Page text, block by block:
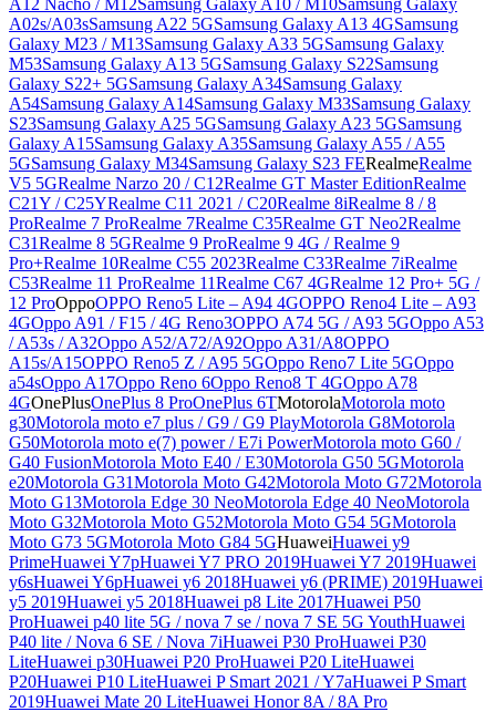
A02s/A03sSamsung A22 5GSamsung Galaxy A13 4GSamsung
Galaxy M23 / M13Samsung Galaxy A33 5GSamsung Galaxy
M53Samsung Galaxy A13 5GSamsung Galaxy S22Samsung
Galaxy S22+ 5GSamsung Galaxy A34Samsung Galaxy
A54Samsung Galaxy A14Samsung Galaxy M33Samsung Galaxy
S23Samsung Galaxy A25 5GSamsung Galaxy A23 5GSamsung
Galaxy A15Samsung Galaxy A35Samsung Galaxy A55 / A55
5GSamsung Galaxy M34Samsung Galaxy S23 FERealmeRealme
V5 5GRealme Narzo 20 / C12Realme GT Master EditionRealme
C21Y / C25YRealme C11 2021 / C20Realme 8iRealme 8 / 8
ProRealme 7 ProRealme 7Realme C35Realme GT Neo2Realme
C31Realme 8 5GRealme 9 ProRealme 9 4G / Realme 9
Pro+Realme 10Realme C55 2023Realme C33Realme 7iRealme
C53Realme 11 ProRealme 11Realme C67 4GRealme 12 Pro+ 5G /
12 ProOppoOPPO Reno5 Lite – A94 4GOPPO Reno4 Lite – A93
4GOppo A91 / F15 / 4G Reno3OPPO A74 5G / A93 5GOppo A53
/ A53s / A32Oppo A52/A72/A92Oppo A31/A8OPPO
A15s/A15OPPO Reno5 Z / A95 5GOppo Reno7 Lite 5GOppo
a54sOppo A17Oppo Reno 6Oppo Reno8 T 4GOppo A78
4GOnePlusOnePlus 8 ProOnePlus 6TMotorolaMotorola moto
g30Motorola moto e7 plus / G9 / G9 PlayMotorola G8Motorola
G50Motorola moto e(7) power / E7i PowerMotorola moto G60 /
G40 FusionMotorola Moto E40 / E30Motorola G50 5GMotorola
e20Motorola G31Motorola Moto G42Motorola Moto G72Motorola
Moto G13Motorola Edge 30 NeoMotorola Edge 40 NeoMotorola
Moto G32Motorola Moto G52Motorola Moto G54 5GMotorola
Moto G73 5GMotorola Moto G84 5GHuaweiHuawei y9
PrimeHuawei Y7pHuawei Y7 PRO 2019Huawei Y7 2019Huawei
y6sHuawei Y6pHuawei y6 2018Huawei y6 (PRIME) 2019Huawei
y5 2019Huawei y5 2018Huawei p8 Lite 2017Huawei P50
ProHuawei p40 lite 5G / nova 7 se / nova 7 SE 5G YouthHuawei
P40 lite / Nova 6 SE / Nova 7iHuawei P30 ProHuawei P30
LiteHuawei p30Huawei P20 ProHuawei P20 LiteHuawei
P20Huawei P10 LiteHuawei P Smart 2021 / Y7aHuawei P Smart
2019Huawei Mate 20 LiteHuawei Honor 8A / 8A Pro